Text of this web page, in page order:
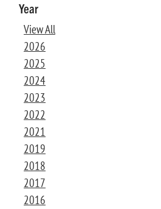
Year
View All
2026
2025
2024
2023
2022
2021
2019
2018
2017
2016